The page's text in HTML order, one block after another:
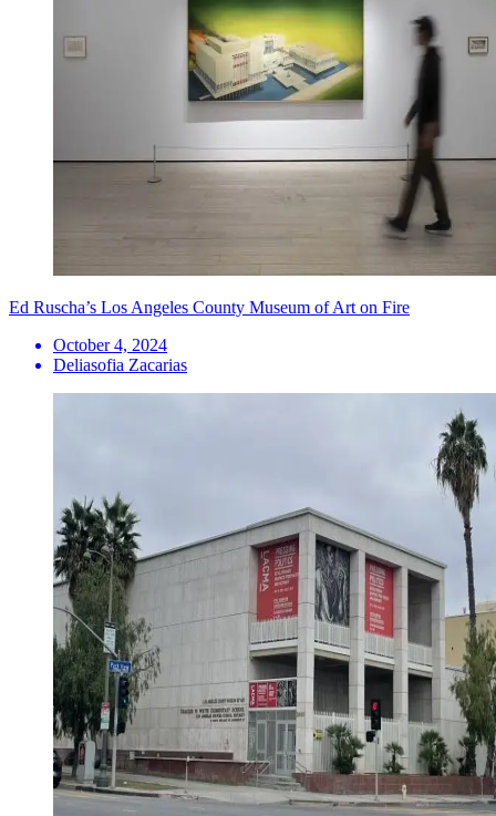
Ed Ruscha’s Los Angeles County Museum of Art on Fire
October 4, 2024
Deliasofia Zacarias